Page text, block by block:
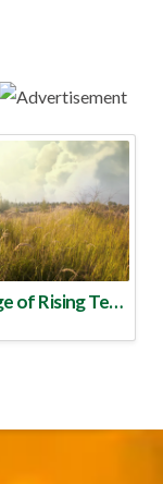
Take Advantage of Rising Temperatures to Treat for Fire Ants